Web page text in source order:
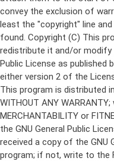
Copyright (C) This
redistribute it and/or modify
Public License as published
either version 2 of the
This program is distributed
WITHOUT ANY
MERCHANTABILITY or
the GNU General Public
received a copy of the GNU
program; if not, write to the